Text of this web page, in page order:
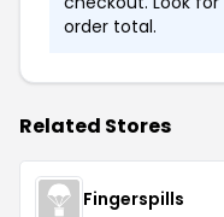
order total.
Related Stores
Fingerspills